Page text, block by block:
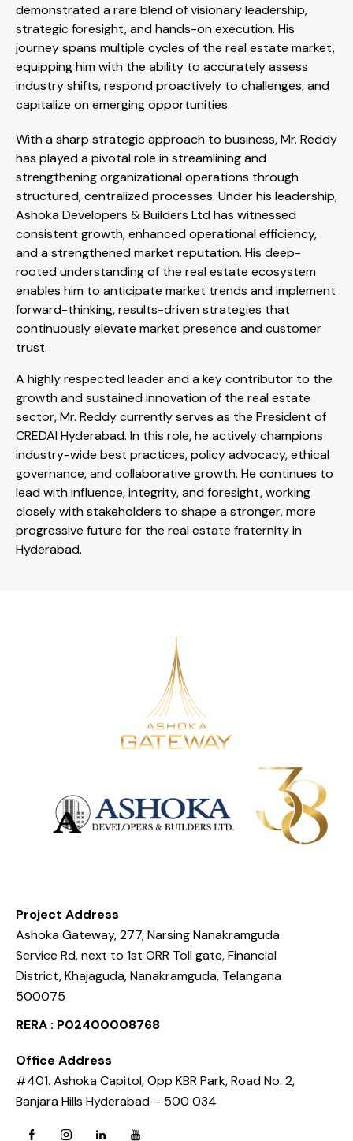
demonstrated a rare blend of visionary leadership,
strategic foresight, and hands-on execution. His
journey spans multiple cycles of the real estate market,
equipping him with the ability to accurately assess
industry shifts, respond proactively to challenges, and
capitalize on emerging opportunities.
With a sharp strategic approach to business, Mr. Reddy
has played a pivotal role in streamlining and
strengthening organizational operations through
structured, centralized processes. Under his leadership,
Ashoka Developers & Builders Ltd has witnessed
consistent growth, enhanced operational efficiency,
and a strengthened market reputation. His deep-
rooted understanding of the real estate ecosystem
enables him to anticipate market trends and implement
forward-thinking, results-driven strategies that
continuously elevate market presence and customer
trust.
A highly respected leader and a key contributor to the
growth and sustained innovation of the real estate
sector, Mr. Reddy currently serves as the President of
CREDAI Hyderabad. In this role, he actively champions
industry-wide best practices, policy advocacy, ethical
governance, and collaborative growth. He continues to
lead with influence, integrity, and foresight, working
closely with stakeholders to shape a stronger, more
progressive future for the real estate fraternity in
Hyderabad.
Project Address
Ashoka Gateway, 277, Narsing Nanakramguda
Service Rd, next to 1st ORR Toll gate, Financial
District, Khajaguda, Nanakramguda, Telangana
500075
RERA : P02400008768
Office Address
#401. Ashoka Capitol, Opp KBR Park, Road No. 2,
Banjara Hills Hyderabad – 500 034